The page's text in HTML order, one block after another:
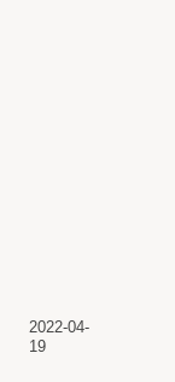
2022-04-
19